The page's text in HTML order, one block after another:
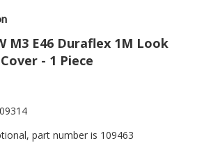
M3 E46 Duraflex 1M Look
- 1 Piece
part number is 109463